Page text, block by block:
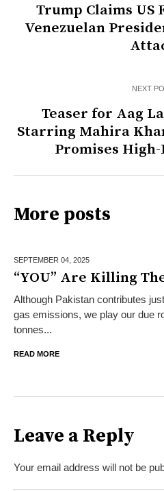
Trump Claims US
Venezuelan
NEXT
Teaser for Aag
Starring Mahira
Promises High-
More posts
SEPTEMBER 04, 2025
“YOU” Are Killing
Although Pakistan contributes
gas emissions, we play our due
tonnes...
READ MORE
Leave a Reply
Your email address will not be